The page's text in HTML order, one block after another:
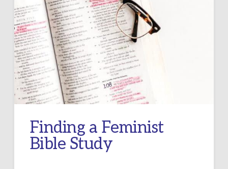
Finding a Feminist
Bible Study